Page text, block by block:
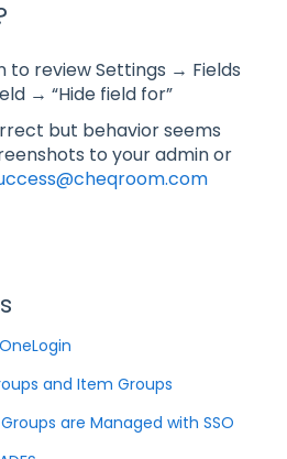
to review Settings → Fields
→ “Hide field for”
but behavior seems
to your admin or
and Item Groups
are Managed with SSO